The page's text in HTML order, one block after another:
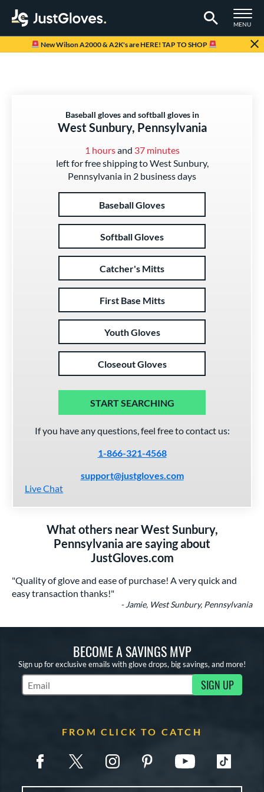
TOGGLE
MENU
Page Content Begins Here
New Wilson A2000 & A2K's are HERE! TAP TO SHOP
Baseball gloves and softball gloves in
West Sunbury, Pennsylvania
1 hoursand 37 minutes
left for free shipping to West Sunbury,
Pennsylvania in 2 business days
Baseball Gloves
Softball Gloves
Catcher's Mitts
First Base Mitts
Youth Gloves
Closeout Gloves
START SEARCHING
If you have any questions, feel free to contact us:
1-866-321-4568
support@justgloves.com
Live Chat
What others near West Sunbury,
Pennsylvania are saying about
JustGloves.com
"Quality of glove and ease of purchase! A very quick and
easy transaction thanks!"
- Jamie, West Sunbury, Pennsylvania
BECOME A SAVINGS MVP
Sign up for exclusive emails with glove drops, big savings, and more!
Subscribe to Marketing Updates SIGN UP
FROM CLICK TO CATCH